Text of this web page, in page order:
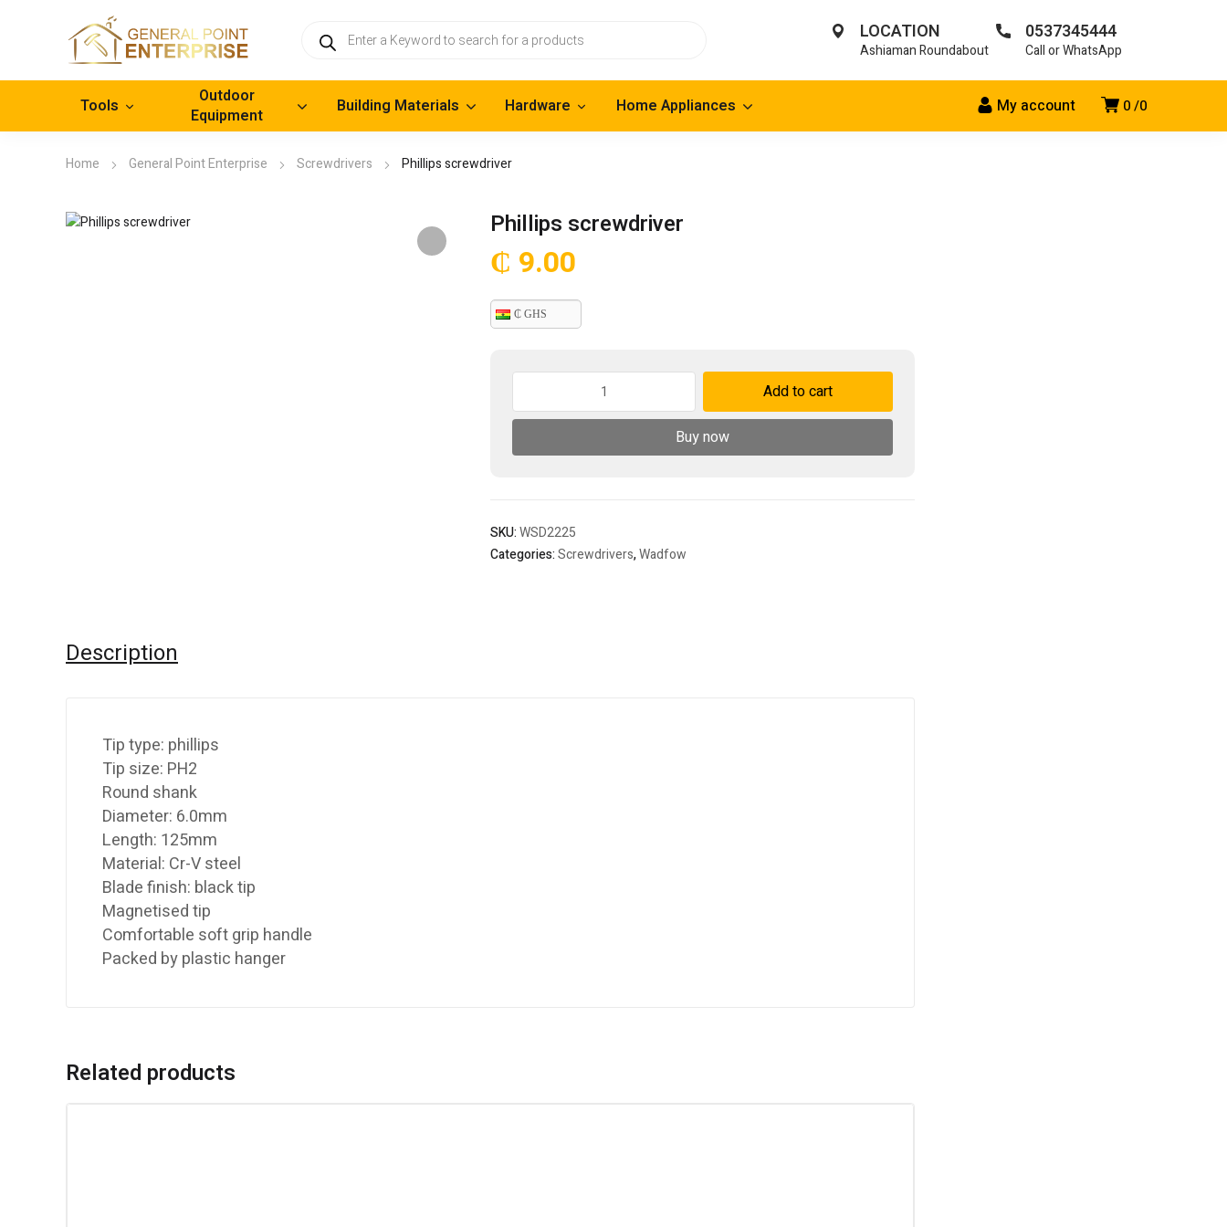
Products
search
LOCATION
Ashiaman Roundabout
0537345444
Call or WhatsApp
0 0
My account
Tools
Outdoor
Equipment
Building Materials Hardware Home Appliances
Home General Point Enterprise Screwdrivers Phillips screwdriver
Phillips screwdriver
₵ 9.00
₵ GHS
quantity
Add to cart
Buy now
SKU:WSD2225
Categories:Screwdrivers,Wadfow
Description
Tip type: phillips
Tip size: PH2
Round shank
Diameter: 6.0mm
Length: 125mm
Material: Cr-V steel
Blade finish: black tip
Magnetised tip
Comfortable soft grip handle
Packed by plastic hanger
Related products